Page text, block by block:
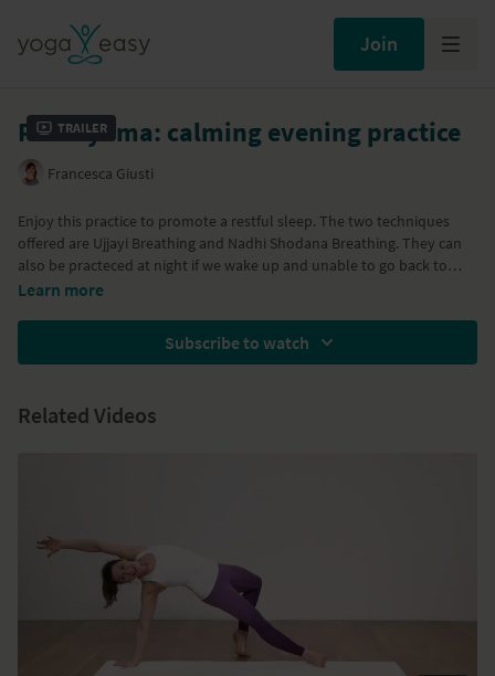
Join
Trailer
Pranayama: calming evening practice
Francesca Giusti
Enjoy this practice to promote a restful sleep. The two techniques
offered are Ujjayi Breathing and Nadhi Shodana Breathing. They can
also be practeced at night if we wake up and unable to go back to
sleep. Let the calming effect of the breath be your guide as you move
Learn more
Subscribe to watch
Related Videos